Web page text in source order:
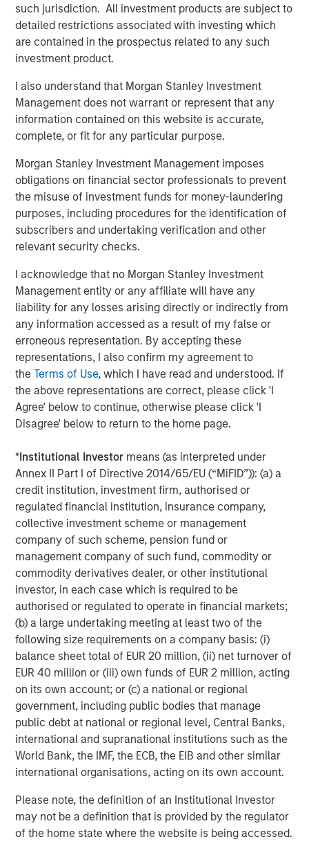
such jurisdiction. All investment products are subject to
detailed restrictions associated with investing which
are contained in the prospectus related to any such
investment product.
I also understand that Morgan Stanley Investment
Management does not warrant or represent that any
information contained on this website is accurate,
complete, or fit for any particular purpose.
Morgan Stanley Investment Management imposes
obligations on financial sector professionals to prevent
the misuse of investment funds for money-laundering
purposes, including procedures for the identification of
subscribers and undertaking verification and other
relevant security checks.
I acknowledge that no Morgan Stanley Investment
Management entity or any affiliate will have any
liability for any losses arising directly or indirectly from
any information accessed as a result of my false or
erroneous representation. By accepting these
representations, I also confirm my agreement to
theTerms of Use, which I have read and understood. If
the above representations are correct, please click 'I
Agree' below to continue, otherwise please click 'I
Disagree' below to return to the home page.
*Institutional Investor means (as interpreted under
Annex II Part I of Directive 2014/65/EU (“MiFID”)): (a) a
credit institution, investment firm, authorised or
regulated financial institution, insurance company,
collective investment scheme or management
company of such scheme, pension fund or
management company of such fund, commodity or
commodity derivatives dealer, or other institutional
investor, in each case which is required to be
authorised or regulated to operate in financial markets;
(b) a large undertaking meeting at least two of the
following size requirements on a company basis: (i)
balance sheet total of EUR 20 million, (ii) net turnover of
EUR 40 million or (iii) own funds of EUR 2 million, acting
on its own account; or (c) a national or regional
government, including public bodies that manage
public debt at national or regional level, Central Banks,
international and supranational institutions such as the
World Bank, the IMF, the ECB, the EIB and other similar
international organisations, acting on its own account.
Please note, the definition of an Institutional Investor
may not be a definition that is provided by the regulator
of the home state where the website is being accessed.
Private credit is emerging as one of the most dynamic
growth areas in European finance today. As a relatively
young asset class, however, investor awareness of the
underlying assets, how the market functions and the
potential investment advantages that private credit offers
have yet to reach the mainstream among European
investors.
In short, private credit refers to privately negotiated loans
between corporate borrowers and non-bank lenders,
known as private credit funds. These funds typically
maintain a strong focus on capital preservation, lending
to high-quality companies in non-cyclical industries with
healthy and stable cash flows.
Private credit’s growing popularity owes to its attractive
income potential, track record for generating strong risk-
adjusted returns ability to act as an effective portfolio
diversifier.
Learn more about European Private Credit, the growth
drivers propelling the asset class and why investors
should consider adding European Private Credit to their
portfolios.
European Private Credit Team
Morgan Stanley European Private Credit provides
privately negotiated, senior secured and subordinated
financings to European middle-market companies. The
team supports companies undergoing a wide range of
transformations, including leveraged buyouts,
management buyouts, acquisitions, growth financings,
refinancings, and recapitalisations.
Related Insights
ARTICLE
European Private Credit: Still an All-Weather
Asset Class?
European Private Credit: Why Now?